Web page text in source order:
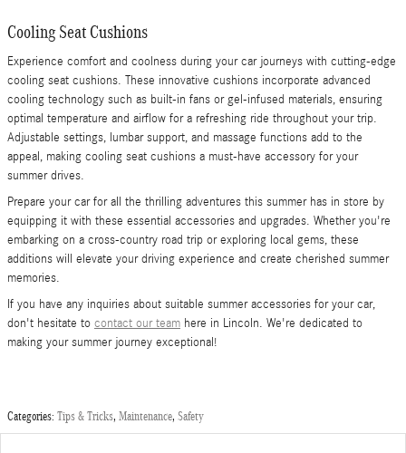
Cooling Seat Cushions
Experience comfort and coolness during your car journeys with cutting-edge
cooling seat cushions. These innovative cushions incorporate advanced
cooling technology such as built-in fans or gel-infused materials, ensuring
optimal temperature and airflow for a refreshing ride throughout your trip.
Adjustable settings, lumbar support, and massage functions add to the
appeal, making cooling seat cushions a must-have accessory for your
summer drives.
Prepare your car for all the thrilling adventures this summer has in store by
equipping it with these essential accessories and upgrades. Whether you're
embarking on a cross-country road trip or exploring local gems, these
additions will elevate your driving experience and create cherished summer
memories.
If you have any inquiries about suitable summer accessories for your car,
don't hesitate to contact our team here in Lincoln. We're dedicated to
making your summer journey exceptional!
Categories: Tips & Tricks, Maintenance, Safety